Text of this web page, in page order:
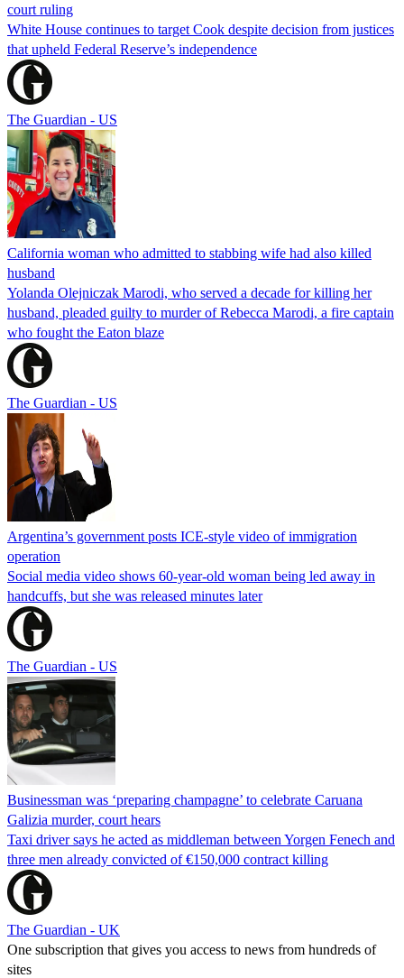
court ruling
White House continues to target Cook despite decision from justices
that upheld Federal Reserve’s independence
The Guardian - US
California woman who admitted to stabbing wife had also killed
husband
Yolanda Olejniczak Marodi, who served a decade for killing her
husband, pleaded guilty to murder of Rebecca Marodi, a fire captain
who fought the Eaton blaze
The Guardian - US
Argentina’s government posts ICE-style video of immigration
operation
Social media video shows 60-year-old woman being led away in
handcuffs, but she was released minutes later
The Guardian - US
Businessman was ‘preparing champagne’ to celebrate Caruana
Galizia murder, court hears
Taxi driver says he acted as middleman between Yorgen Fenech and
three men already convicted of €150,000 contract killing
The Guardian - UK
One subscription that gives you access to news from hundreds of
sites